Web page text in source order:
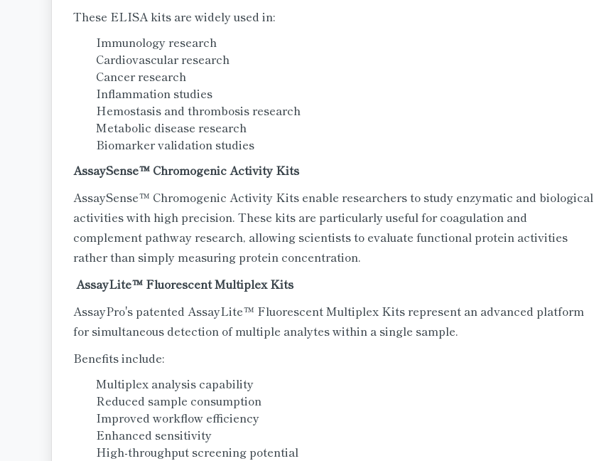
These ELISA kits are widely used in:
Immunology research
Cardiovascular research
Cancer research
Inflammation studies
Hemostasis and thrombosis research
Metabolic disease research
Biomarker validation studies
AssaySense™ Chromogenic Activity Kits
AssaySense™ Chromogenic Activity Kits enable researchers to study enzymatic and biological
activities with high precision. These kits are particularly useful for coagulation and
complement pathway research, allowing scientists to evaluate functional protein activities
rather than simply measuring protein concentration.
AssayLite™ Fluorescent Multiplex Kits
AssayPro's patented AssayLite™ Fluorescent Multiplex Kits represent an advanced platform
for simultaneous detection of multiple analytes within a single sample.
Benefits include:
Multiplex analysis capability
Reduced sample consumption
Improved workflow efficiency
Enhanced sensitivity
High-throughput screening potential